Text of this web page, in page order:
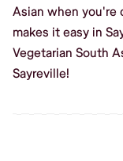
Asian when you're
makes it easy in
Vegetarian South
Sayreville!